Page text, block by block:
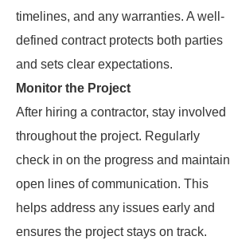
timelines, and any warranties. A well-
defined contract protects both parties
and sets clear expectations.
Monitor the Project
After hiring a contractor, stay involved
throughout the project. Regularly
check in on the progress and maintain
open lines of communication. This
helps address any issues early and
ensures the project stays on track.